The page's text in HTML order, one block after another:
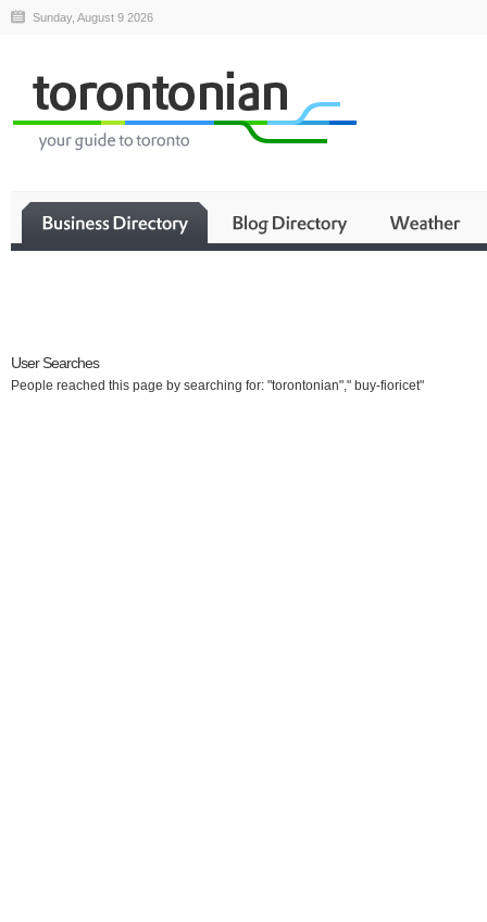
Sunday, August 9 2026
User Searches
People reached this page by searching for: "torontonian"," buy-fioricet"